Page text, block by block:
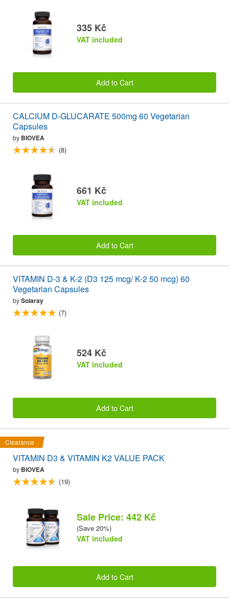
335 Kč
VAT included
Add to Cart
CALCIUM D-GLUCARATE 500mg 60 Vegetarian
Capsules
by BIOVEA
(8)
661 Kč
VAT included
Add to Cart
VITAMIN D-3 & K-2 (D3 125 mcg/ K-2 50 mcg) 60
Vegetarian Capsules
bySolaray
(7)
524 Kč
VAT included
Add to Cart
Clearance
VITAMIN D3 & VITAMIN K2 VALUE PACK
by BIOVEA
(19)
Sale Price: 442 Kč
(Save 20%)
VAT included
Add to Cart